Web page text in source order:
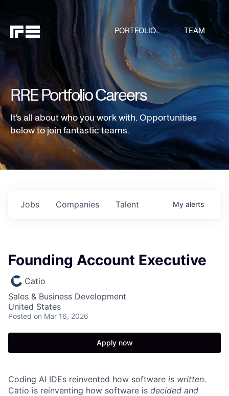
PORTFOLIO TEAM
RRE Portfolio Careers
It's all about who you work with. Opportunities
below to join fantastic teams.
Jobs Companies Talent My alerts
Founding Account Executive
Catio
Sales & Business Development
United States
Posted on Mar 16, 2026
Apply now
Coding AI IDEs reinvented how software is written.
Catio is reinventing how software is decided and